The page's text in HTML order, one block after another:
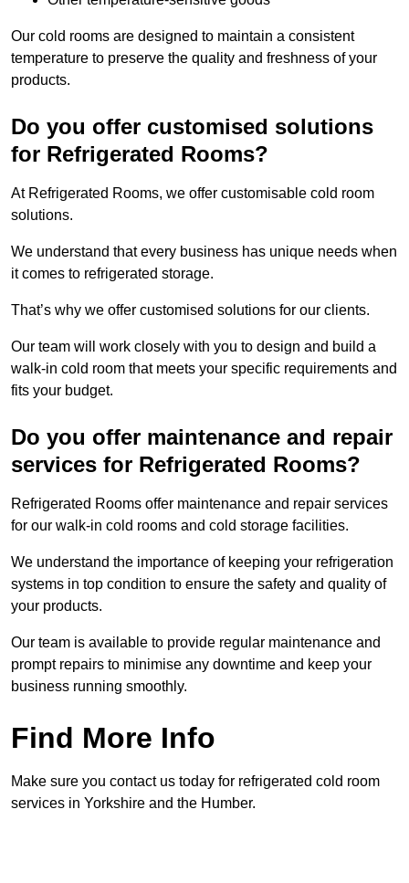
Our cold rooms are designed to maintain a consistent
temperature to preserve the quality and freshness of your
products.
Do you offer customised solutions
for Refrigerated Rooms?
At Refrigerated Rooms, we offer customisable cold room
solutions.
We understand that every business has unique needs when
it comes to refrigerated storage.
That’s why we offer customised solutions for our clients.
Our team will work closely with you to design and build a
walk-in cold room that meets your specific requirements and
fits your budget.
Do you offer maintenance and repair
services for Refrigerated Rooms?
Refrigerated Rooms offer maintenance and repair services
for our walk-in cold rooms and cold storage facilities.
We understand the importance of keeping your refrigeration
systems in top condition to ensure the safety and quality of
your products.
Our team is available to provide regular maintenance and
prompt repairs to minimise any downtime and keep your
business running smoothly.
Find More Info
Make sure you contact us today for refrigerated cold room
services in Yorkshire and the Humber.